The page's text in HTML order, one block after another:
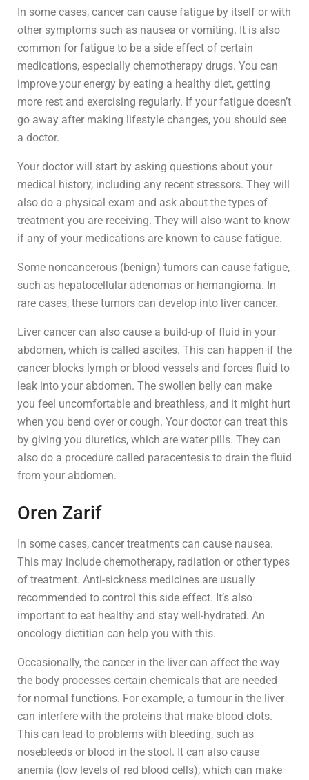
In some cases, cancer can cause fatigue by itself or with
other symptoms such as nausea or vomiting. It is also
common for fatigue to be a side effect of certain
medications, especially chemotherapy drugs. You can
improve your energy by eating a healthy diet, getting
more rest and exercising regularly. If your fatigue doesn’t
go away after making lifestyle changes, you should see
a doctor.
Your doctor will start by asking questions about your
medical history, including any recent stressors. They will
also do a physical exam and ask about the types of
treatment you are receiving. They will also want to know
if any of your medications are known to cause fatigue.
Some noncancerous (benign) tumors can cause fatigue,
such as hepatocellular adenomas or hemangioma. In
rare cases, these tumors can develop into liver cancer.
Liver cancer can also cause a build-up of fluid in your
abdomen, which is called ascites. This can happen if the
cancer blocks lymph or blood vessels and forces fluid to
leak into your abdomen. The swollen belly can make
you feel uncomfortable and breathless, and it might hurt
when you bend over or cough. Your doctor can treat this
by giving you diuretics, which are water pills. They can
also do a procedure called paracentesis to drain the fluid
from your abdomen.
Oren Zarif
In some cases, cancer treatments can cause nausea.
This may include chemotherapy, radiation or other types
of treatment. Anti-sickness medicines are usually
recommended to control this side effect. It’s also
important to eat healthy and stay well-hydrated. An
oncology dietitian can help you with this.
Occasionally, the cancer in the liver can affect the way
the body processes certain chemicals that are needed
for normal functions. For example, a tumour in the liver
can interfere with the proteins that make blood clots.
This can lead to problems with bleeding, such as
nosebleeds or blood in the stool. It can also cause
anemia (low levels of red blood cells), which can make